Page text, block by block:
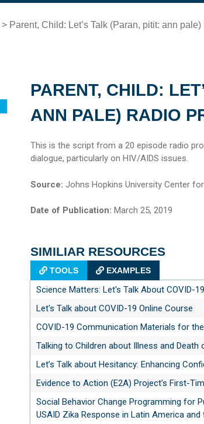
> Parent, Child: Let’s Talk (Paran, pitit: ann
PARENT, CHILD:
ANN PALE) RADIO
This is the script from a 20 episode radio
dialogue, particularly on HIV/AIDS issues.
Source: Johns Hopkins University Center
Date of Publication: March 25, 2019
SIMILIAR RESOURCES
TOOLS EXAMPLES
Science Matters: Let's Talk About COVID-19
Let's Talk about COVID-19 Online Course
COVID-19 Communication Materials for
Talking to Children about Illness and
Let’s Talk about Hesitancy: Enhancing
Evidence to Action (E2A) Project's First-
Social Behavior Change Programming for
USAID Zika Response in Latin America and